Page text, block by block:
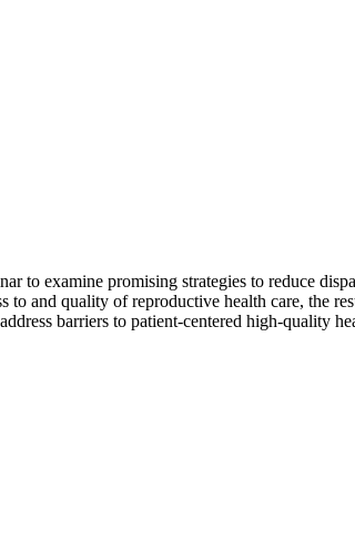
examine promising strategies to reduce
and quality of reproductive health care, the
barriers to patient-centered high-quality